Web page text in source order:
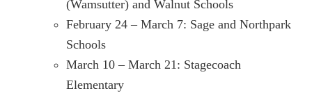
(Wamsutter) and Walnut Schools
February 24 – March 7: Sage and Northpark
Schools
March 10 – March 21: Stagecoach
Elementary